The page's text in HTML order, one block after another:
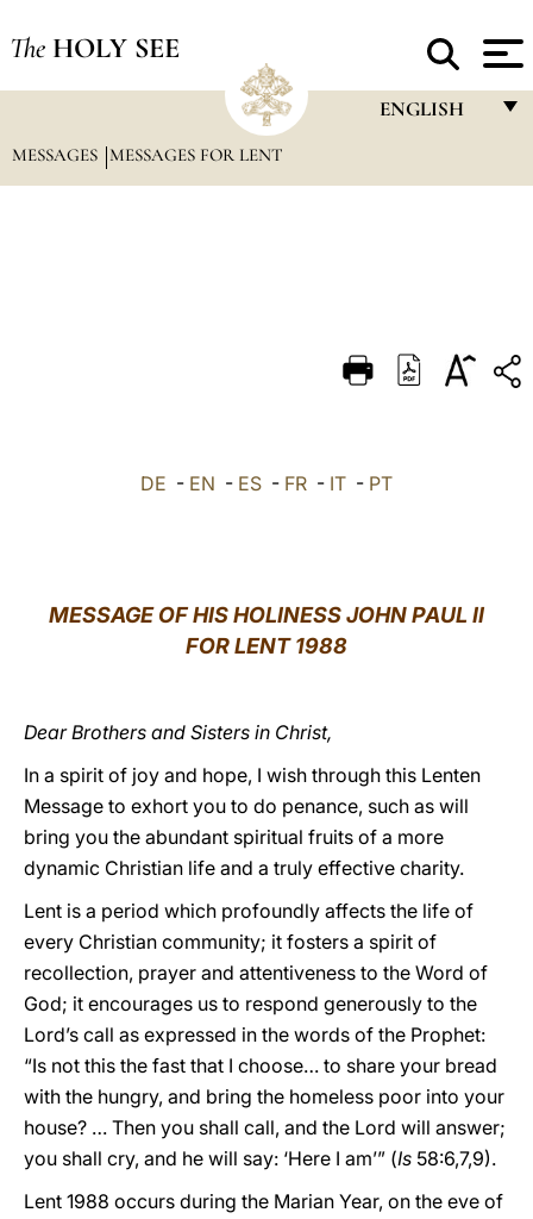
The HOLY SEE
ENGLISH
DEUTSCH
العربيّة
MESSAGES MESSAGES FOR LENT
DE - EN - ES - FR - IT - PT
MESSAGE OF HIS HOLINESS JOHN PAUL II
FOR LENT 1988
Dear Brothers and Sisters in Christ,
In a spirit of joy and hope, I wish through this Lenten
Message to exhort you to do penance, such as will
bring you the abundant spiritual fruits of a more
dynamic Christian life and a truly effective charity.
Lent is a period which profoundly affects the life of
every Christian community; it fosters a spirit of
recollection, prayer and attentiveness to the Word of
God; it encourages us to respond generously to the
Lord’s call as expressed in the words of the Prophet:
“Is not this the fast that I choose… to share your bread
with the hungry, and bring the homeless poor into your
house? … Then you shall call, and the Lord will answer;
you shall cry, and he will say: ‘Here I am’” (Is 58:6,7,9).
Lent 1988 occurs during the Marian Year, on the eve of